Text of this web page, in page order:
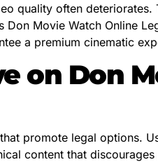
quality often deteriorates.
Don Movie Watch Online
a premium cinematic
on Don
promote legal options.
content that